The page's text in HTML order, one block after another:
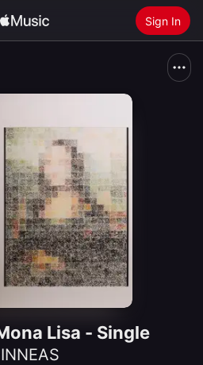
Sign In
Apple Music
Lisa - Single